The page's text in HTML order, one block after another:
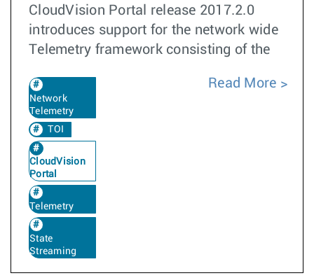
CloudVision Portal release 2017.2.0
introduces support for the network wide
Telemetry framework consisting of the
Network
Telemetry
TOI
CloudVision
Portal
Telemetry
State
Streaming
Read More